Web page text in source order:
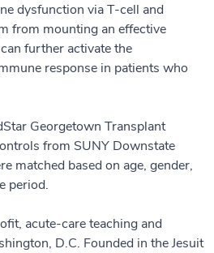
dysfunction via T-cell and
from mounting an effective
further activate the
response in patients who
Georgetown Transplant
from SUNY Downstate
matched based on age, gender,
period.
acute-care teaching and
D.C. Founded in the Jesuit